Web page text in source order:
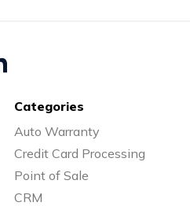
Categories
Auto Warranty
Credit Card Processing
Point of Sale
CRM